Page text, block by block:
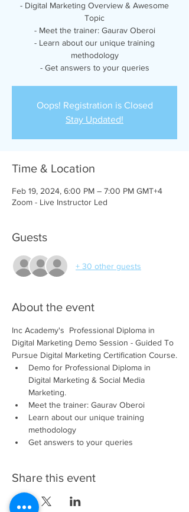
- Digital Marketing Overview & Awesome
Topic
- Meet the trainer: Gaurav Oberoi
- Learn about our unique training
methodology
- Get answers to your queries
Oops! Registration is Closed
Stay Updated!
Time & Location
Feb 19, 2024, 6:00 PM – 7:00 PM GMT+4
Zoom - Live Instructor Led
Guests
+ 30 other guests
About the event
Inc Academy's  Professional Diploma in
Digital Marketing Demo Session - Guided To
Pursue Digital Marketing Certification Course.
Demo for Professional Diploma in
Digital Marketing & Social Media
Marketing.
Meet the trainer: Gaurav Oberoi
Learn about our unique training
methodology
Get answers to your queries
Share this event